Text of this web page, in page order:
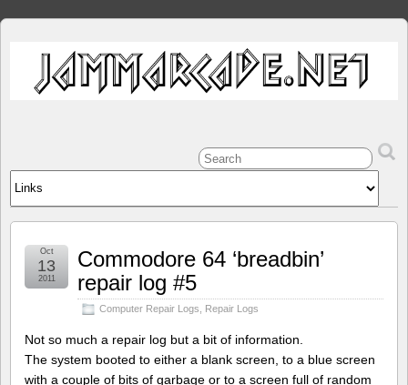
Commodore 64 ‘breadbin’
repair log #5
Computer Repair Logs Repair Logs
Oct
13
2011
Not so much a repair log but a bit of information.
The system booted to either a blank screen, to a blue screen
with a couple of bits of garbage or to a screen full of random